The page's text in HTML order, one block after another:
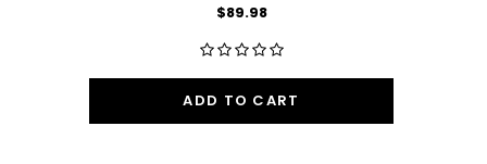
$89.98
ADD TO CART